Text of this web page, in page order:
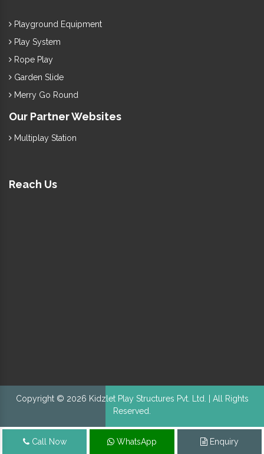
Playground Equipment
Play System
Rope Play
Garden Slide
Merry Go Round
Our Partner Websites
Multiplay Station
Reach Us
Copyright © 2026 Kidzlet Play Structures Pvt. Ltd. | All Rights
Reserved.
Call Now WhatsApp Enquiry